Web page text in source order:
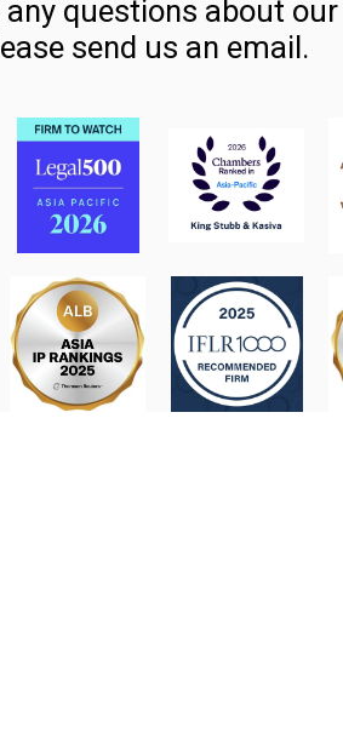
any questions about
send us an email.